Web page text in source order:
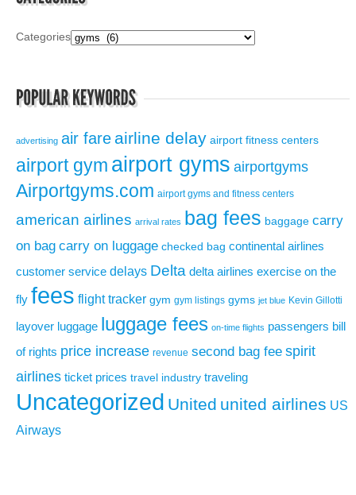
Categories
advertising air fare airline delay airport fitness centers
airport gym airport gyms airportgyms
Airportgyms.com airport gyms and fitness centers
american airlines arrival rates bag fees baggage carry
on bag carry on luggage checked bag continental airlines
customer service delays Delta delta airlines exercise on the
fly fees flight tracker gym gym listings gyms jet blue Kevin Gillotti
layover luggage luggage fees on-time flights passengers bill
of rights price increase revenue second bag fee spirit
airlines ticket prices travel industry traveling
Uncategorized United united airlines US
Airways